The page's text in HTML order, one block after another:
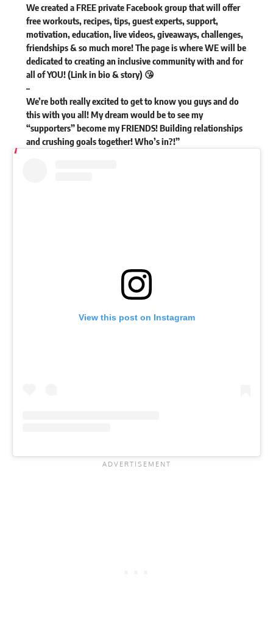
We created a FREE private Facebook group that will offer
free workouts, recipes, tips, guest experts, support,
motivation, education, live videos, giveaways, challenges,
friendships & so much more! The page is where WE will be
dedicated to creating an inclusive community with and for
all of YOU! (Link in bio & story) 😘
–
We’re both really excited to get to know you guys and do
this with you all! My dream would be to see my
“supporters” become my FRIENDS! Building relationships
and crushing goals together! Who’s in?!”
View this post on Instagram